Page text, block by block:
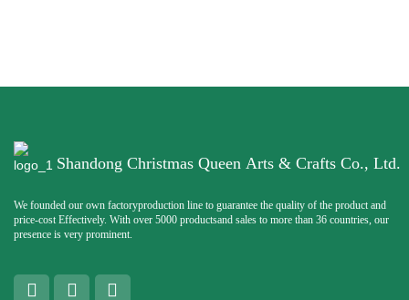
Shandong Christmas Queen Arts & Crafts Co., Ltd.
We founded our own factoryproduction line to guarantee the quality of the product and
price-cost Effectively. With over 5000 productsand sales to more than 36 countries, our
presence is very prominent.